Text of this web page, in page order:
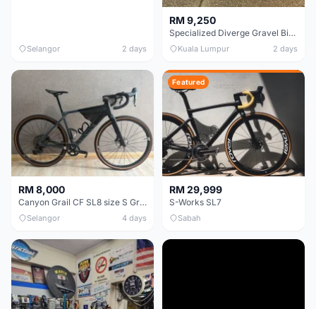
Selangor 2 days
RM 9,250
Specialized Diverge Gravel Bike - Carbon Size 49
Kuala Lumpur 2 days
RM 8,000
Canyon Grail CF SL8 size S Gravel bike
Selangor 4 days
Featured
RM 29,999
S-Works SL7
Sabah